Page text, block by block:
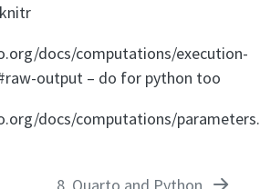
docs/computations/execution-
output – do for python too
docs/computations/